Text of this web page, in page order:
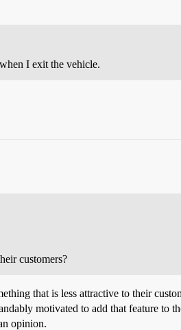
I exit the vehicle.
customers?
that is less attractive to their
motivated to add that feature to
opinion.